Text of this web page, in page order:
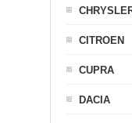
CITROEN
CUPRA
DACIA